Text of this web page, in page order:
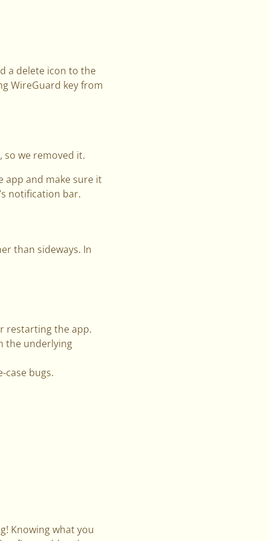
a delete icon to the
WireGuard key from
so we removed it.
app and make sure it
notification bar.
than sideways. In
restarting the app.
the underlying
case bugs.
Knowing what you